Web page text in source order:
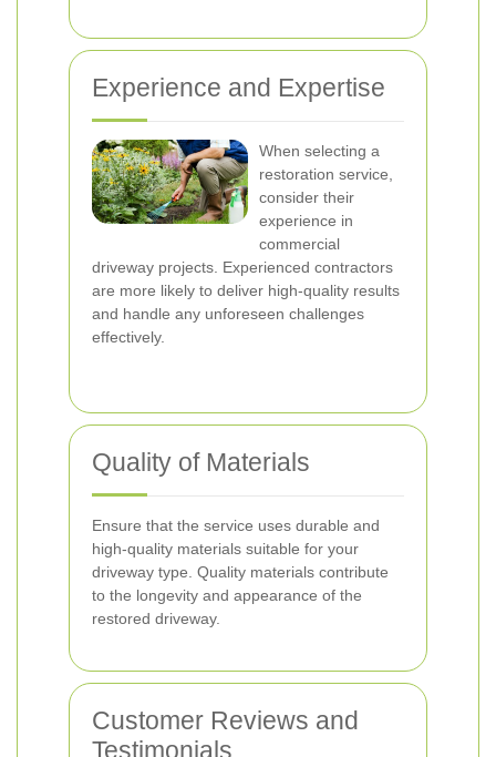
Experience and Expertise
When selecting a
restoration service,
consider their
experience in
commercial
driveway projects. Experienced contractors
are more likely to deliver high-quality results
and handle any unforeseen challenges
effectively.
Quality of Materials
Ensure that the service uses durable and
high-quality materials suitable for your
driveway type. Quality materials contribute
to the longevity and appearance of the
restored driveway.
Customer Reviews and
Testimonials